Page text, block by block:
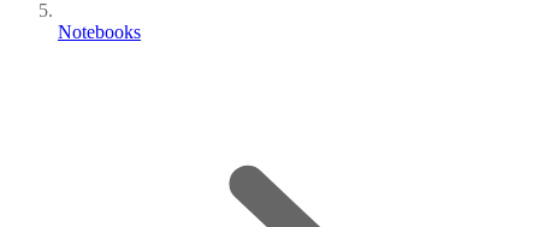
Notebooks